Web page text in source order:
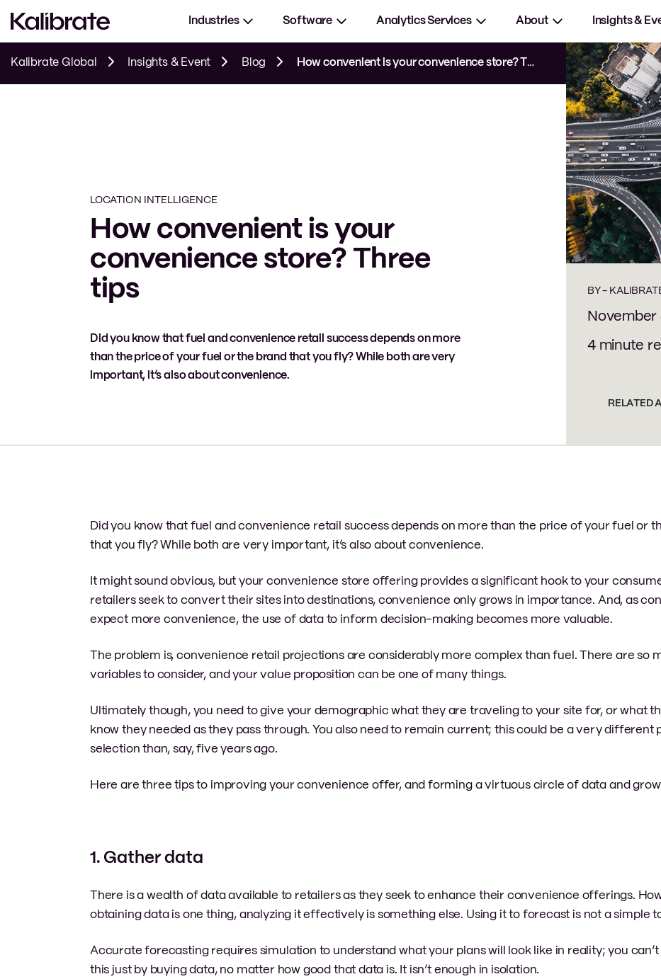
Industries Software Analytics Services About Insights &
Kalibrate Global Insights & Event Blog How convenient is your convenience store? Three tips
LOCATION INTELLIGENCE
How convenient is your
convenience store? Three
tips
Did you know that fuel and convenience retail success depends on more
than the price of your fuel or the brand that you fly? While both are very
important, it’s also about convenience.
BY -
November
4 minute
RELATED
Did you know that fuel and convenience retail success depends on more than the price of your fuel or
that you fly? While both are very important, it’s also about convenience.
It might sound obvious, but your convenience store offering provides a significant hook to your
retailers seek to convert their sites into destinations, convenience only grows in importance. And, as
expect more convenience, the use of data to inform decision-making becomes more valuable.
The problem is, convenience retail projections are considerably more complex than fuel. There are so
variables to consider, and your value proposition can be one of many things.
Ultimately though, you need to give your demographic what they are traveling to your site for, or what
know they needed as they pass through. You also need to remain current; this could be a very different
selection than, say, five years ago.
Here are three tips to improving your convenience offer, and forming a virtuous circle of data and
1. Gather data
There is a wealth of data available to retailers as they seek to enhance their convenience offerings.
obtaining data is one thing, analyzing it effectively is something else. Using it to forecast is not a simple
Accurate forecasting requires simulation to understand what your plans will look like in reality; you
this just by buying data, no matter how good that data is. It isn’t enough in isolation.